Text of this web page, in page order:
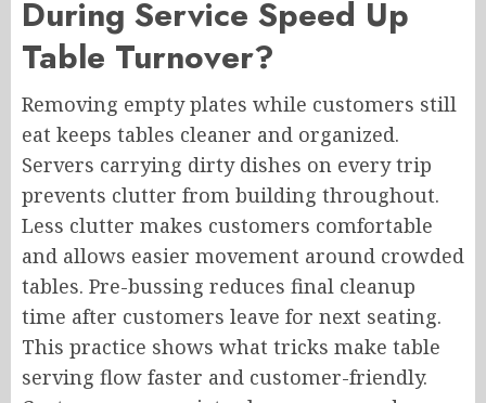
During Service Speed Up
Table Turnover?
Removing empty plates while customers still
eat keeps tables cleaner and organized.
Servers carrying dirty dishes on every trip
prevents clutter from building throughout.
Less clutter makes customers comfortable
and allows easier movement around crowded
tables. Pre-bussing reduces final cleanup
time after customers leave for next seating.
This practice shows what tricks make table
serving flow faster and customer-friendly.